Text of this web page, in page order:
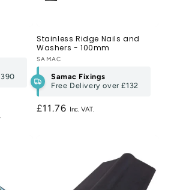
Stainless Ridge Nails and
Washers - 100mm
Vendor:
SAMAC
Samac Fixings
Free Delivery over£132
Regular
£11.76